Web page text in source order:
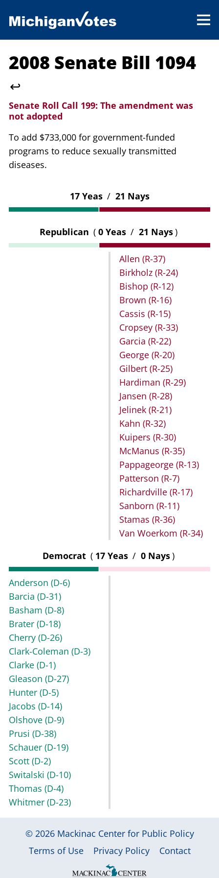
2008 Senate Bill 1094
↩
Senate Roll Call 199: The amendment was
not adopted
To add $733,000 for government-funded
programs to reduce sexually transmitted
diseases.
17 Yeas / 21 Nays
Republican ( 0 Yeas / 21 Nays)
Allen (R-37)
Birkholz (R-24)
Bishop (R-12)
Brown (R-16)
Cassis (R-15)
Cropsey (R-33)
Garcia (R-22)
George (R-20)
Gilbert (R-25)
Hardiman (R-29)
Jansen (R-28)
Jelinek (R-21)
Kahn (R-32)
Kuipers (R-30)
McManus (R-35)
Pappageorge (R-13)
Patterson (R-7)
Richardville (R-17)
Sanborn (R-11)
Stamas (R-36)
Van Woerkom (R-34)
Democrat ( 17 Yeas / 0 Nays)
Anderson (D-6)
Barcia (D-31)
Basham (D-8)
Brater (D-18)
Cherry (D-26)
Clark-Coleman (D-3)
Clarke (D-1)
Gleason (D-27)
Hunter (D-5)
Jacobs (D-14)
Olshove (D-9)
Prusi (D-38)
Schauer (D-19)
Scott (D-2)
Switalski (D-10)
Thomas (D-4)
Whitmer (D-23)
© 2026 Mackinac Center for Public Policy
|
Terms of Use Privacy Policy Contact